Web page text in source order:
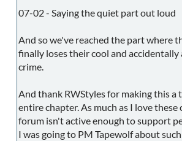
07-02 - Saying the quiet part out loud
And so we've reached the part where
finally loses their cool and
crime.
And thank RWStyles for making this a
entire chapter. As much as I love these
forum isn't active enough to support
I was going to PM Tapewolf about